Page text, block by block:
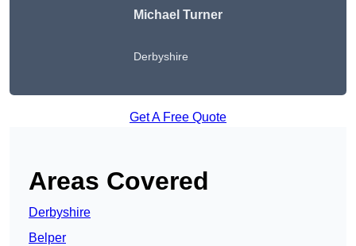
Michael Turner
Derbyshire
Get A Free Quote
Areas Covered
Derbyshire
Belper